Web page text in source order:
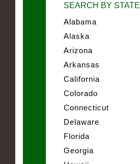
SEARCH BY STATE
Alabama
Alaska
Arizona
Arkansas
California
Colorado
Connecticut
Delaware
Florida
Georgia